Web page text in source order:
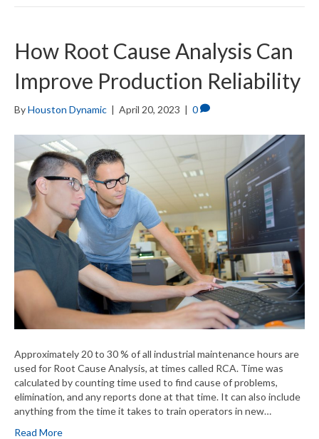
How Root Cause Analysis Can
Improve Production Reliability
ByHouston Dynamic | April 20, 2023 | 0
Approximately 20 to 30 % of all industrial maintenance hours are
used for Root Cause Analysis, at times called RCA. Time was
calculated by counting time used to find cause of problems,
elimination, and any reports done at that time. It can also include
anything from the time it takes to train operators in new…
Read More